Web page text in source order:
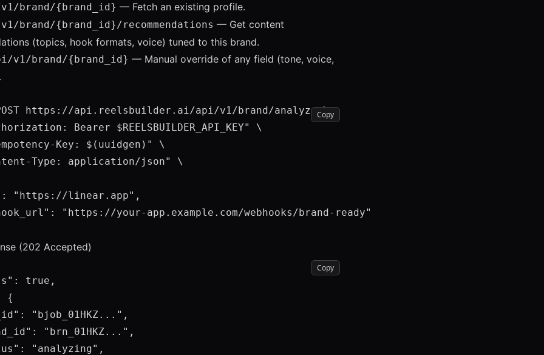
brand/{brand_id} — Fetch an existing profile.
brand/{brand_id}/recommendations — Get content
(topics, hook formats, voice) tuned to this brand.
v1/brand/{brand_id} — Manual override of any field (tone, voice,
https://api.reelsbuilder.ai/api/v1/brand/analyze \
Bearer $REELSBUILDER_API_KEY" \
Key: $(uuidgen)" \
Type: application/json" \
"https://linear.app",
"https://your-app.example.com/webhooks/brand-ready"
Copy
(202 Accepted)
true,
{
"bjob_01HKZ...",
"brn_01HKZ...",
"analyzing",
Copy